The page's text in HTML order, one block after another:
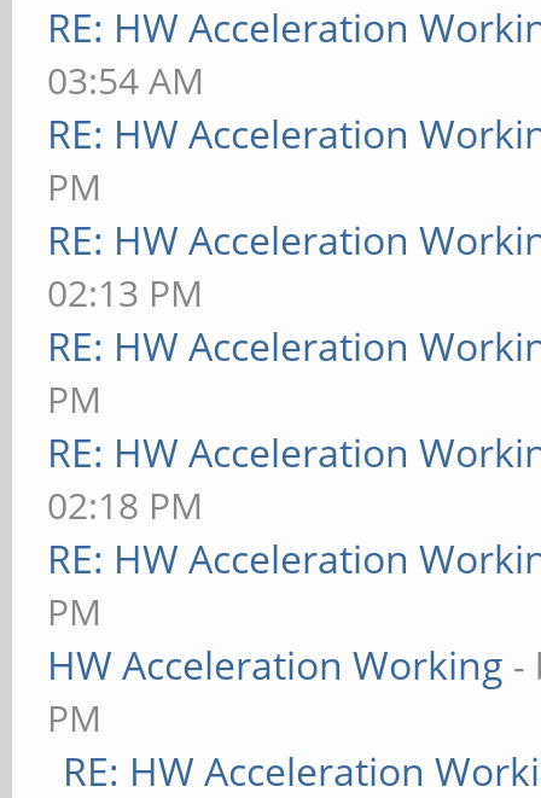
RE: HW Acceleration
03:54 AM
RE: HW Acceleration
PM
RE: HW Acceleration
02:13 PM
RE: HW Acceleration
PM
RE: HW Acceleration
02:18 PM
RE: HW Acceleration
PM
HW Acceleration Working -
PM
RE: HW Acceleration